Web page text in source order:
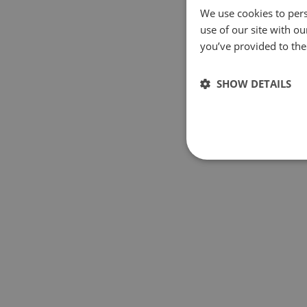
We use cookies to
use of our site with
you’ve provided to
SHOW DETAILS